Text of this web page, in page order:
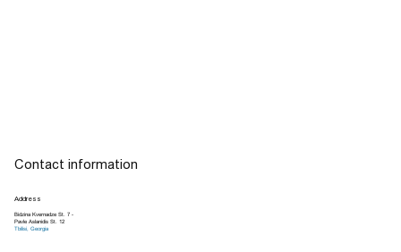
Contact information
Address
Bidzina Kvernadze St. 7 -
Pavle Aslanidis St. 12
Tbilisi, Georgia